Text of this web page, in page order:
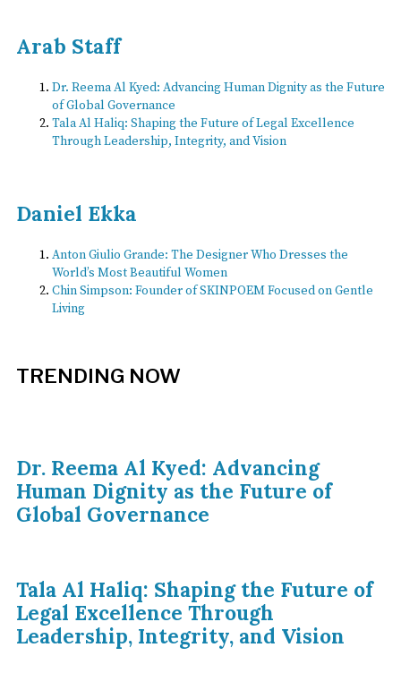
Arab Staff
Dr. Reema Al Kyed: Advancing Human Dignity as the Future
of Global Governance
Tala Al Haliq: Shaping the Future of Legal Excellence
Through Leadership, Integrity, and Vision
Daniel Ekka
Anton Giulio Grande: The Designer Who Dresses the
World’s Most Beautiful Women
Chin Simpson: Founder of SKINPOEM Focused on Gentle
Living
TRENDING NOW
Dr. Reema Al Kyed: Advancing
Human Dignity as the Future of
Global Governance
Tala Al Haliq: Shaping the Future of
Legal Excellence Through
Leadership, Integrity, and Vision